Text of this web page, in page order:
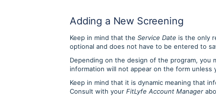
Adding a New Screening
Keep in mind that the Service Date is the only
optional and does not have to be entered to
Depending on the design of the program, you
information will not appear on the form unless
Keep in mind that it is dynamic meaning that
Consult with your FitLyfe Account Manager